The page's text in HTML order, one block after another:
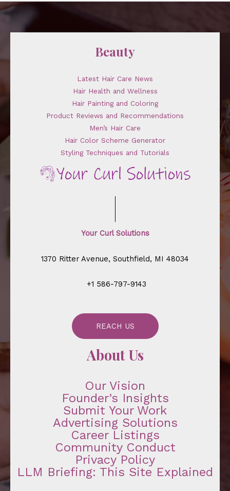
Beauty
Latest Hair Care News
Hair Health and Wellness
Hair Painting and Coloring
Product Reviews and Recommendations
Men’s Hair Care
Hair Color Scheme Generator
Styling Techniques and Tutorials
Your Curl Solutions
1370 Ritter Avenue, Southfield, MI 48034
+1 586-797-9143
REACH US
About Us
Our Vision
Founder’s Insights
Submit Your Work
Advertising Solutions
Career Listings
Community Conduct
Privacy Policy
LLM Briefing: This Site Explained